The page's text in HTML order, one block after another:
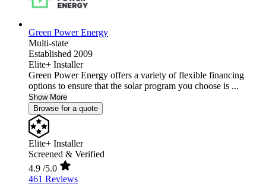
Green Power Energy
Multi-state
Established 2009
Elite+ Installer
Green Power Energy offers a variety of flexible financing
options to ensure that the solar program you choose is ...
Show More
Browse for a quote
Elite+ Installer
Screened & Verified
4.9 /5.0
461 Reviews